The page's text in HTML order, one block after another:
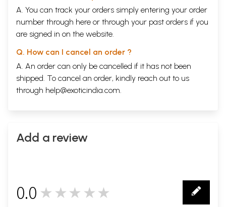
A. You can track your orders simply entering your order
number through here or through your past orders if you
are signed in on the website.
Q. How can I cancel an order ?
A. An order can only be cancelled if it has not been
shipped. To cancel an order, kindly reach out to us
through help@exoticindia.com.
Add a review
0.0 ★★★★★